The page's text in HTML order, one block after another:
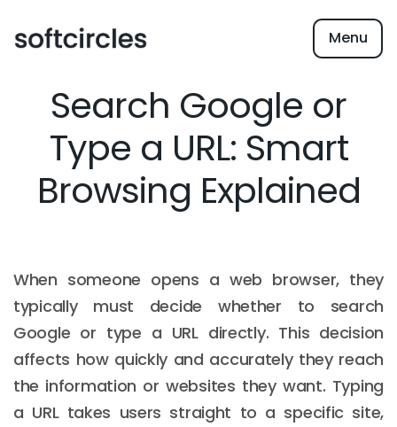
Menu
Search Google or
Type a URL: Smart
Browsing Explained
When someone opens a web browser, they
typically must decide whether to search
Google or type a URL directly. This decision
affects how quickly and accurately they reach
the information or websites they want. Typing
a URL takes users straight to a specific site,